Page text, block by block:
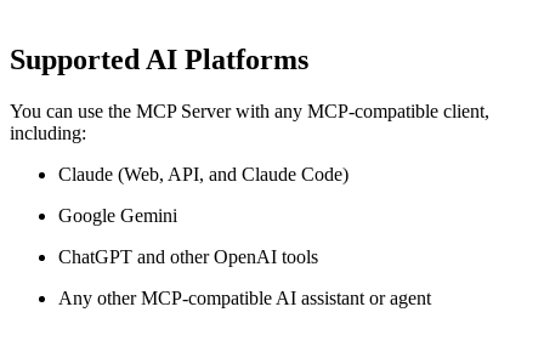
Supported AI Platforms
You can use the MCP Server with any MCP-compatible client,
including:
Claude (Web, API, and Claude Code)
Google Gemini
ChatGPT and other OpenAI tools
Any other MCP-compatible AI assistant or agent